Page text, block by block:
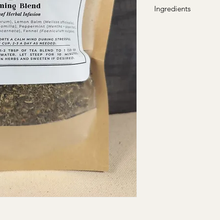
Ingredients